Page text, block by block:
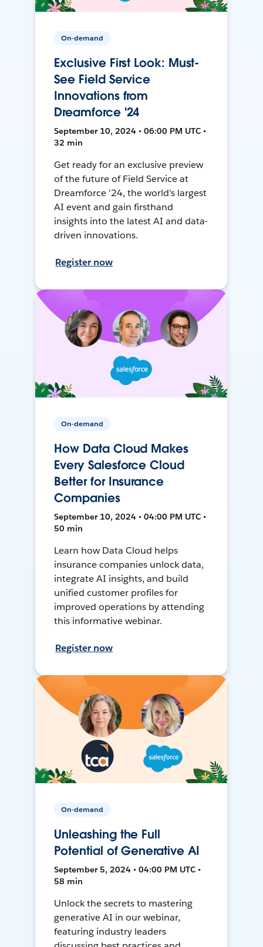
On-demand
Exclusive First Look: Must-
See Field Service
Innovations from
Dreamforce '24
September 10, 2024 • 06:00 PM UTC •
32 min
Get ready for an exclusive preview
of the future of Field Service at
Dreamforce '24, the world's largest
AI event and gain firsthand
insights into the latest AI and data-
driven innovations.
Register now
On-demand
How Data Cloud Makes
Every Salesforce Cloud
Better for Insurance
Companies
September 10, 2024 • 04:00 PM UTC •
50 min
Learn how Data Cloud helps
insurance companies unlock data,
integrate AI insights, and build
unified customer profiles for
improved operations by attending
this informative webinar.
Register now
On-demand
Unleashing the Full
Potential of Generative AI
September 5, 2024 • 04:00 PM UTC •
58 min
Unlock the secrets to mastering
generative AI in our webinar,
featuring industry leaders